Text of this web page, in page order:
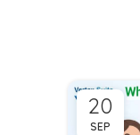
20
SEP